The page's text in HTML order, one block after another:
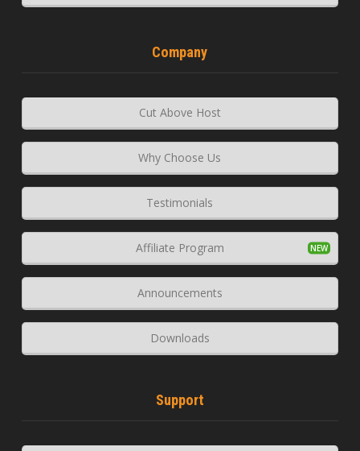
Company
Cut Above Host
Why Choose Us
Testimonials
Affiliate Program
Announcements
Downloads
Support